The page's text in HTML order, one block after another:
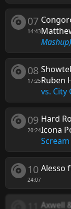
07
14:43
Mashup)
08
17:25Ruben
vs. City
09
20:24
Hard
Icona
10
24:07
Alesso
Axwell